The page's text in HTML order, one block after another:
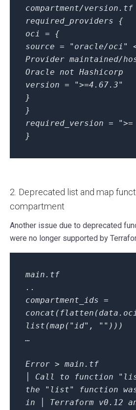
compartment/version.tf
required_providers {
oci = {
source = "oracle/oci"
Provider maintained/
Oracle not Hashicorp
version = ">=4.67.3"
}
}
required_version =
}
2. Deprecated list and map
compartment
Another issue due to deprecated
were no longer supported by
main.tf
..
compartment_ids =
list(map("id", "")))
…
Error > main.tf
│ Call to function
the "list" function was
in │ Terraform v0.12